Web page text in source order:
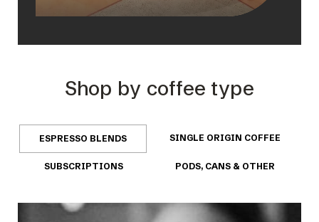
Shop by coffee type
ESPRESSO BLENDS SINGLE ORIGIN COFFEE
SUBSCRIPTIONS PODS, CANS & OTHER